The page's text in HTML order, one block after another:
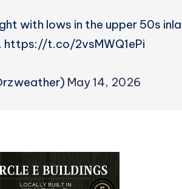
with lows in the upper 50s
https://t.co/2vsMWQ1ePi
May 14, 2026